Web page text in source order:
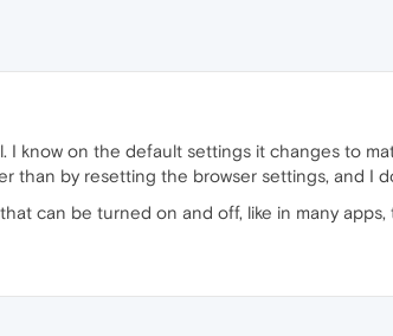
I know on the default settings it changes to
than by resetting the browser settings, and I
can be turned on and off, like in many